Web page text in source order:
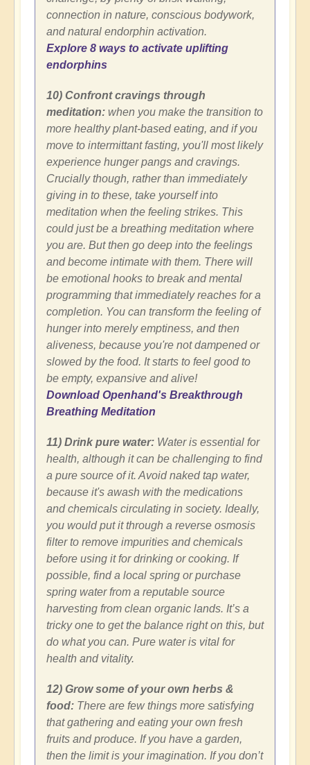
connection in nature, conscious bodywork,
and natural endorphin activation.
Explore 8 ways to activate uplifting
endorphins
10) Confront cravings through
meditation: when you make the transition to
more healthy plant-based eating, and if you
move to intermittant fasting, you'll most likely
experience hunger pangs and cravings.
Crucially though, rather than immediately
giving in to these, take yourself into
meditation when the feeling strikes. This
could just be a breathing meditation where
you are. But then go deep into the feelings
and become intimate with them. There will
be emotional hooks to break and mental
programming that immediately reaches for a
completion. You can transform the feeling of
hunger into merely emptiness, and then
aliveness, because you're not dampened or
slowed by the food. It starts to feel good to
be empty, expansive and alive!
Download Openhand's Breakthrough
Breathing Meditation
11) Drink pure water: Water is essential for
health, although it can be challenging to find
a pure source of it. Avoid naked tap water,
because it's awash with the medications
and chemicals circulating in society. Ideally,
you would put it through a reverse osmosis
filter to remove impurities and chemicals
before using it for drinking or cooking. If
possible, find a local spring or purchase
spring water from a reputable source
harvesting from clean organic lands. It’s a
tricky one to get the balance right on this, but
do what you can. Pure water is vital for
health and vitality.
12) Grow some of your own herbs &
food: There are few things more satisfying
that gathering and eating your own fresh
fruits and produce. If you have a garden,
then the limit is your imagination. If you don’t